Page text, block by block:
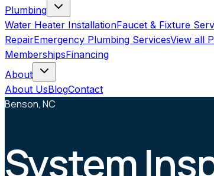
Plumbing
Water Heater InstallationFaucet & Fixture
RepairEmergency Plumbing ServicesView all
MembershipsFinancing
About
About UsBlogContact
Benson, NC
System